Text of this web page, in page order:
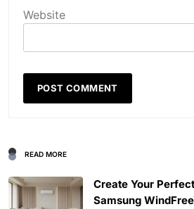
Website
READ MORE
Create Your
Samsung